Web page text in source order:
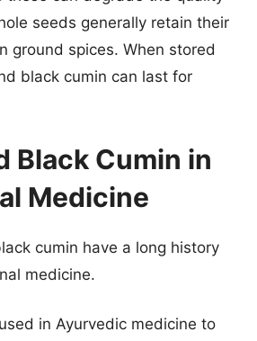
seeds generally retain their
ground spices. When stored
black cumin can last for
Black Cumin in
Medicine
cumin have a long history
medicine.
in Ayurvedic medicine to